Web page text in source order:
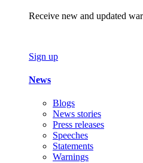
Receive new and updated
Sign up
News
Blogs
News stories
Press releases
Speeches
Statements
Warnings